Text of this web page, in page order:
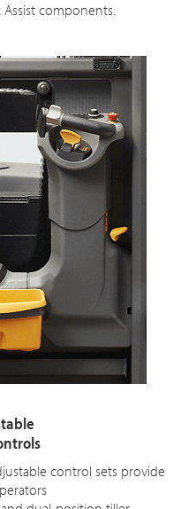
components.
control sets provide